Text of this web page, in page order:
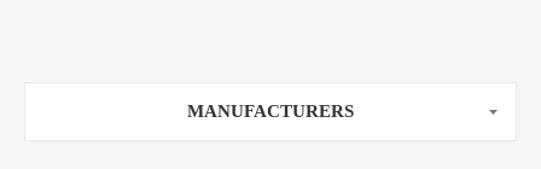
MANUFACTURERS